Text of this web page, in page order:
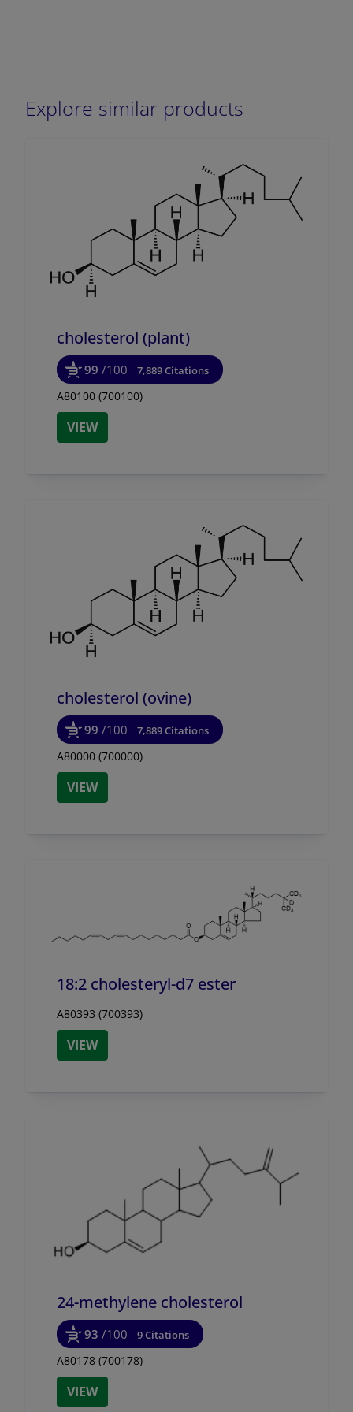
Explore similar products
cholesterol (plant)
99 /100 7,889 Citations
A80100 (700100)
VIEW
cholesterol (ovine)
99 /100 7,889 Citations
A80000 (700000)
VIEW
18:2 cholesteryl-d7 ester
A80393 (700393)
VIEW
24-methylene cholesterol
93 /100 9 Citations
A80178 (700178)
VIEW